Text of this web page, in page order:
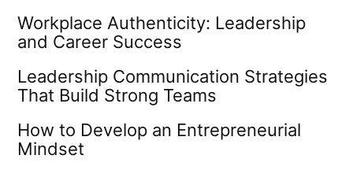
Workplace Authenticity: Leadership
and Career Success
Leadership Communication Strategies
That Build Strong Teams
How to Develop an Entrepreneurial
Mindset